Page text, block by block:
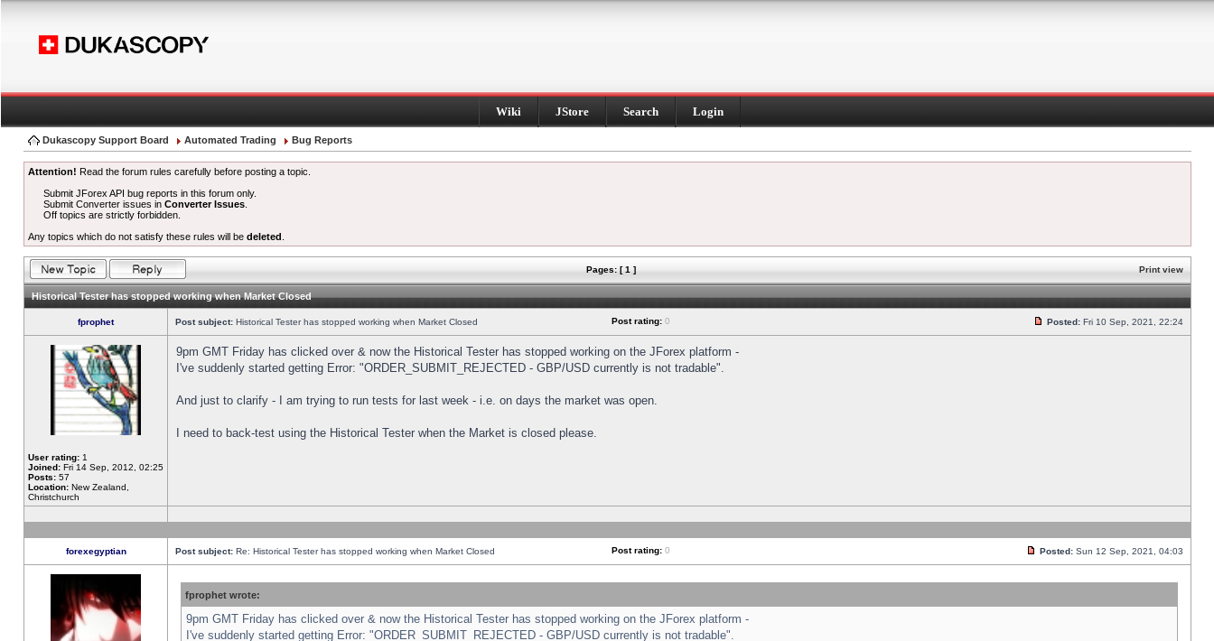
Wiki JStore Search Login
Dukascopy Support Board Automated Trading Bug Reports
Attention! Read the forum rules carefully before posting a topic.
Submit JForex API bug reports in this forum only.
Submit Converter issues inConverter Issues
Off topics are strictly forbidden.
Any topics which do not satisfy these rules will be deleted
Pages: [ 1 ] Print view
Historical Tester has stopped working when Market Closed
fprophet Post subject: Historical Tester has stopped working when Market Closed Post rating: 0 Posted: Fri 10 Sep, 2021, 22:24
User rating: 1
Joined: Fri 14 Sep, 2012, 02:25
Posts: 57
Location: New Zealand,
Christchurch
9pm GMT Friday has clicked over & now the Historical Tester has stopped working on the JForex platform -
I've suddenly started getting Error: "ORDER_SUBMIT_REJECTED - GBP/USD currently is not tradable".
And just to clarify - I am trying to run tests for last week - i.e. on days the market was open.
I need to back-test using the Historical Tester when the Market is closed please.
forexegyptian Post subject: Re: Historical Tester has stopped working when Market Closed Post rating: 0 Posted: Sun 12 Sep, 2021, 04:03
fprophet wrote:
9pm GMT Friday has clicked over & now the Historical Tester has stopped working on the JForex platform -
I've suddenly started getting Error: "ORDER_SUBMIT_REJECTED - GBP/USD currently is not tradable".